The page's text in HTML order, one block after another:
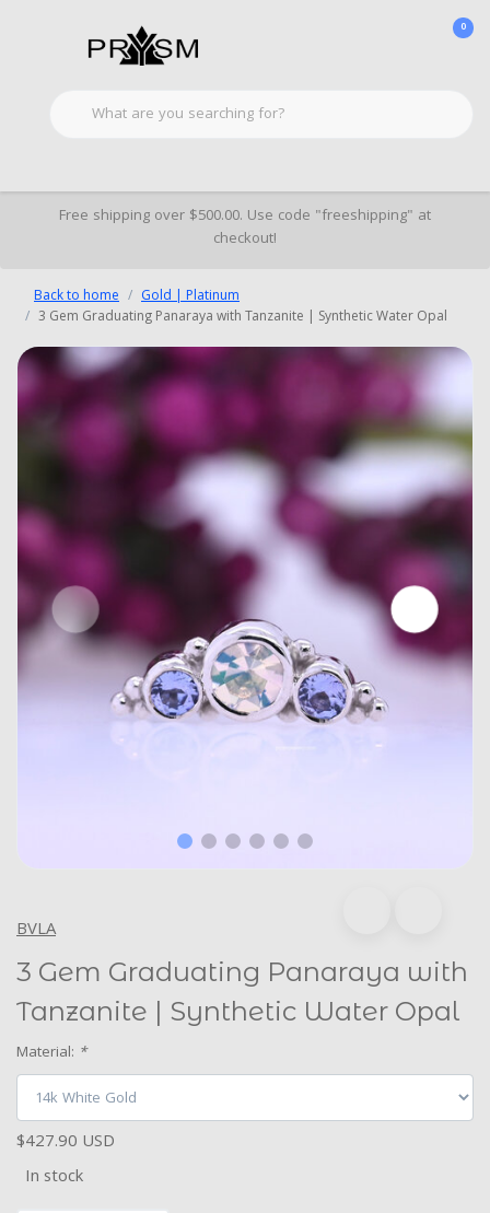
0
Free shipping over $500.00. Use code "freeshipping" at
checkout!
Back to home
Gold | Platinum
3 Gem Graduating Panaraya with Tanzanite | Synthetic Water Opal
BVLA
3 Gem Graduating Panaraya with
Tanzanite | Synthetic Water Opal
Material: *
$427.90 USD
In stock